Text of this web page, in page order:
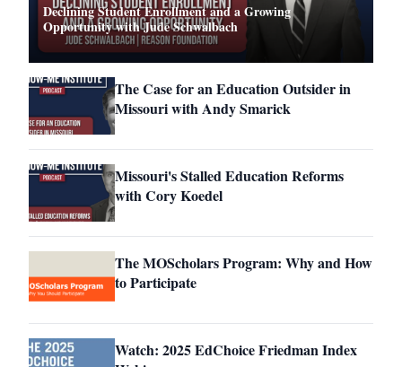
Declining Student Enrollment and a Growing
Opportunity with Jude Schwalbach
The Case for an Education Outsider in
Missouri with Andy Smarick
Missouri's Stalled Education Reforms
with Cory Koedel
The MOScholars Program: Why and How
to Participate
Watch: 2025 EdChoice Friedman Index